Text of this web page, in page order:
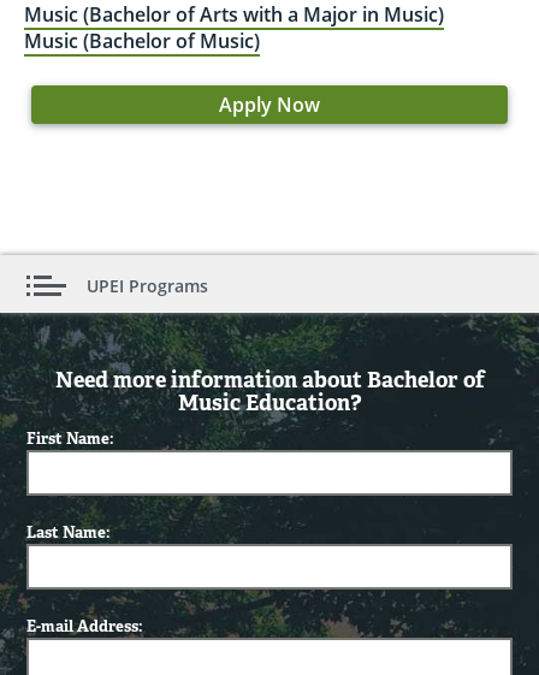
Music (Bachelor of Arts with a Major in Music)
Music (Bachelor of Music)
Apply Now
UPEI Programs
Need more information about Bachelor of
Music Education?
First Name:
Last Name:
E-mail Address: